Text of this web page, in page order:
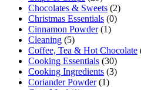
Chocolates & Sweets (2)
Christmas Essentials (0)
Cinnamon Powder (1)
Cleaning (5)
Coffee, Tea & Hot Chocolate
Cooking Essentials (30)
Cooking Ingredients (3)
Coriander Powder (1)